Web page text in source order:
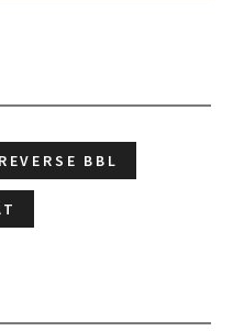
REVERSE BBL